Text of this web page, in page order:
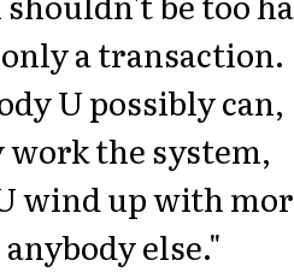
a transaction.
U possibly can,
the system,
wind up with
else."